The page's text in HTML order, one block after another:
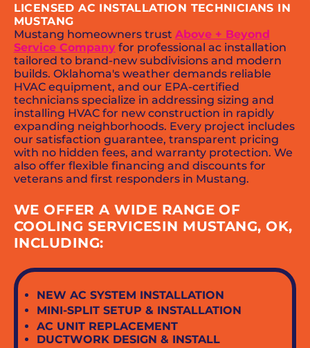
LICENSED AC INSTALLATION TECHNICIANS IN
MUSTANG
Mustang homeowners trust Above + Beyond
Service Companyfor professional ac installation
tailored to brand-new subdivisions and modern
builds. Oklahoma's weather demands reliable
HVAC equipment, and our EPA-certified
technicians specialize in addressing sizing and
installing HVAC for new construction in rapidly
expanding neighborhoods. Every project includes
our satisfaction guarantee, transparent pricing
with no hidden fees, and warranty protection. We
also offer flexible financing and discounts for
veterans and first responders in Mustang.
WE OFFER A WIDE RANGE OF
COOLING SERVICESIN MUSTANG, OK,
INCLUDING:
NEW AC SYSTEM INSTALLATION
MINI-SPLIT SETUP & INSTALLATION
AC UNIT REPLACEMENT
DUCTWORK DESIGN & INSTALL